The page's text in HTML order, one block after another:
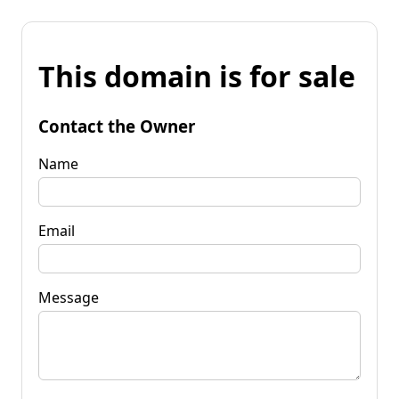
This domain is for sale
Contact the Owner
Name
Email
Message